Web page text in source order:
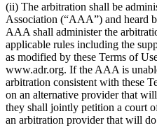
(ii) The arbitration shall be
Association (“AAA”) and heard
AAA shall administer the
applicable rules including the
as modified by these Terms of
www.adr.org. If the AAA is
arbitration consistent with these
on an alternative provider that
they shall jointly petition a court
an arbitration provider that will do